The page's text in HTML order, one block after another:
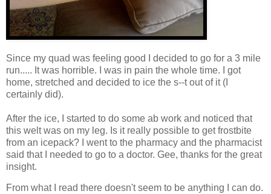
Since my quad was feeling good I decided to go for a 3 mile
run..... It was horrible. I was in pain the whole time. I got
home, stretched and decided to ice the s--t out of it (I
certainly did).
After the ice, I started to do some ab work and noticed that
this welt was on my leg. Is it really possible to get frostbite
from an icepack? I went to the pharmacy and the pharmacist
said that I needed to go to a doctor. Gee, thanks for the great
insight.
From what I read there doesn't seem to be anything I can do.